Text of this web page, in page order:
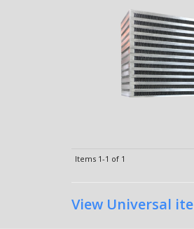
Items 1-1 of 1
View Universal